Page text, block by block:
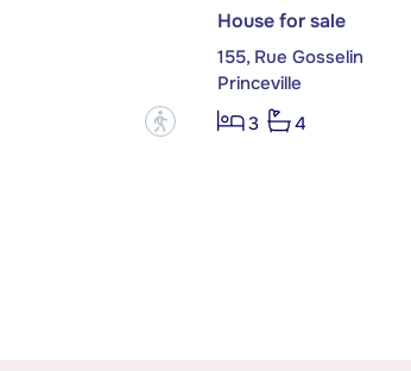
?
House for sale
155, Rue Gosselin
Princeville
3
4